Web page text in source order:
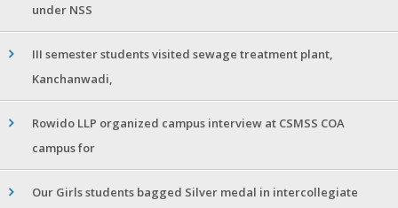
under NSS
III semester students visited sewage treatment plant,
Kanchanwadi,
Rowido LLP organized campus interview at CSMSS COA
campus for
Our Girls students bagged Silver medal in intercollegiate